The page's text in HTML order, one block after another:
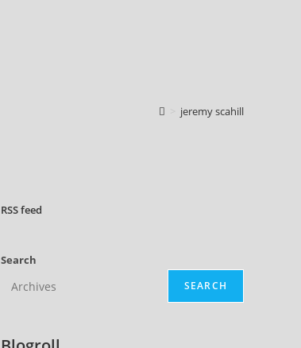
jeremy scahill
RSSfeed
Search
SEARCH